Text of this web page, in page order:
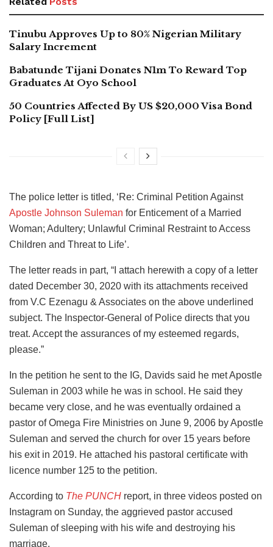
Tinubu Approves Up to 80% Nigerian Military
Salary Increment
Babatunde Tijani Donates N1m To Reward Top
Graduates At Oyo School
50 Countries Affected By US $20,000 Visa Bond
Policy [Full List]
The police letter is titled, ‘Re: Criminal Petition Against
Apostle Johnson Suleman for Enticement of a Married
Woman; Adultery; Unlawful Criminal Restraint to Access
Children and Threat to Life’.
The letter reads in part, “I attach herewith a copy of a letter
dated December 30, 2020 with its attachments received
from V.C Ezenagu & Associates on the above underlined
subject. The Inspector-General of Police directs that you
treat. Accept the assurances of my esteemed regards,
please.”
In the petition he sent to the IG, Davids said he met Apostle
Suleman in 2003 while he was in school. He said they
became very close, and he was eventually ordained a
pastor of Omega Fire Ministries on June 9, 2006 by Apostle
Suleman and served the church for over 15 years before
his exit in 2019. He attached his pastoral certificate with
licence number 125 to the petition.
According to The PUNCH report, in three videos posted on
Instagram on Sunday, the aggrieved pastor accused
Suleman of sleeping with his wife and destroying his
marriage.